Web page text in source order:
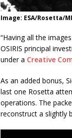
Image: ESA/Rosetta/
“Having all the
OSIRIS principal
under a Creative
As an added bonus,
last one Rosetta
operations. The
reconstruct a slightly